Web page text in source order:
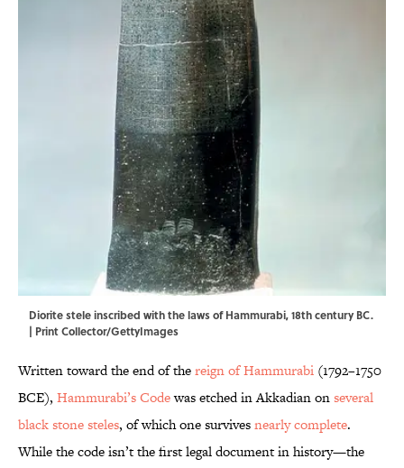
Diorite stele inscribed with the laws of Hammurabi, 18th century BC.
| Print Collector/GettyImages
Written toward the end of thereign of Hammurabi (1792–1750
BCE), Hammurabi’s Codewas etched in Akkadian onseveral
black stone steles, of which one survivesnearly complete.
While the code isn’t the first legal document in history—the